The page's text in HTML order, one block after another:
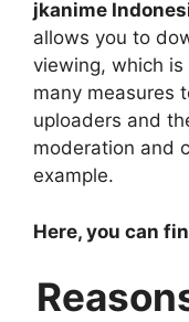
jkanime
allows you to
viewing, which
many measures
uploaders and
moderation and
example.
Here, you can